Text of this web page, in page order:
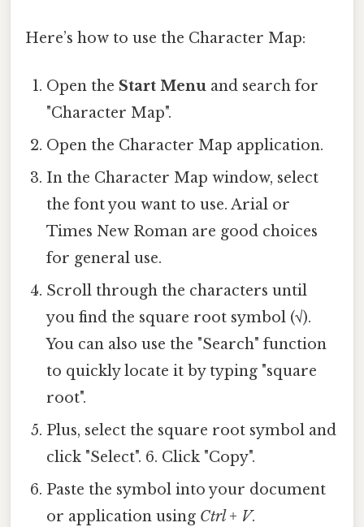
Here’s how to use the Character Map:
Open the Start Menu and search for
"Character Map".
Open the Character Map application.
In the Character Map window, select
the font you want to use. Arial or
Times New Roman are good choices
for general use.
Scroll through the characters until
you find the square root symbol (√).
You can also use the "Search" function
to quickly locate it by typing "square
root".
Plus, select the square root symbol and
click "Select". 6. Click "Copy".
Paste the symbol into your document
or application using Ctrl + V.